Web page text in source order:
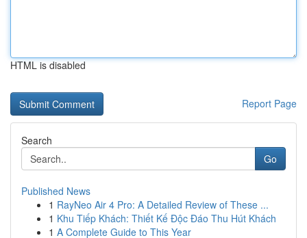
HTML is disabled
Report Page
Search
Go
Published News
1 RayNeo Air 4 Pro: A Detailed Review of These ...
1 Khu Tiếp Khách: Thiết Kế Độc Đáo Thu Hút Khách
1 A Complete Guide to This Year